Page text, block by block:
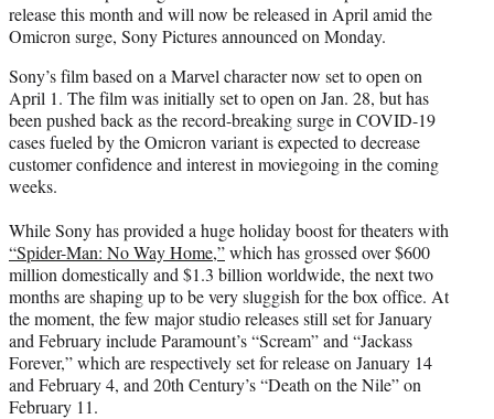
e
r
release this month and will now be released in April amid the
Omicron surge, Sony Pictures announced on Monday.
Sony’s film based on a Marvel character now set to open on
April 1. The film was initially set to open on Jan. 28, but has
been pushed back as the record-breaking surge in COVID-19
cases fueled by the Omicron variant is expected to decrease
customer confidence and interest in moviegoing in the coming
weeks.
While Sony has provided a huge holiday boost for theaters with
“Spider-Man: No Way Home,”which has grossed over $600
million domestically and $1.3 billion worldwide, the next two
months are shaping up to be very sluggish for the box office. At
the moment, the few major studio releases still set for January
and February include Paramount’s “Scream” and “Jackass
Forever,” which are respectively set for release on January 14
and February 4, and 20th Century’s “Death on the Nile” on
February 11.